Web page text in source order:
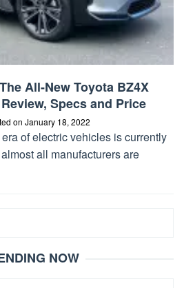
All-New Toyota BZ4X
Specs and Price
on January 18, 2022
of electric vehicles is currently
all manufacturers are
NOW